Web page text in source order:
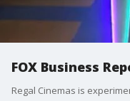
FOX Business